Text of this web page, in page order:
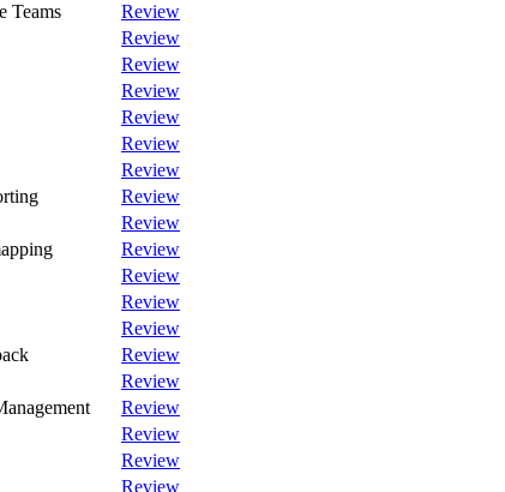
Teams
Review
Review
Review
Review
Review
Review
Review
Review
Review
Review
Review
Review
Review
Review
Review
Review
Review
Review
Review